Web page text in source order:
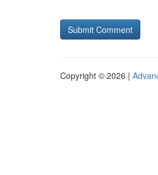
Copyright © 2026 |